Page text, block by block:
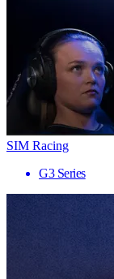
SIM Racing
G3 Series